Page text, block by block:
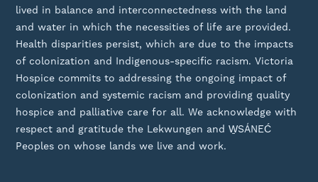
lived in balance and interconnectedness with the land
and water in which the necessities of life are provided.
Health disparities persist, which are due to the impacts
of colonization and Indigenous-specific racism. Victoria
Hospice commits to addressing the ongoing impact of
colonization and systemic racism and providing quality
hospice and palliative care for all. We acknowledge with
respect and gratitude the Lekwungen and W̱SÁNEĆ
Peoples on whose lands we live and work.